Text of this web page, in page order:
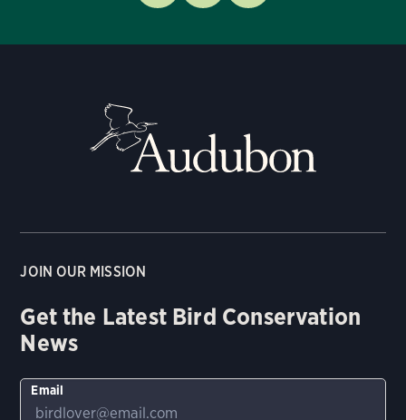
JOIN OUR MISSION
Get the Latest Bird Conservation
News
Email